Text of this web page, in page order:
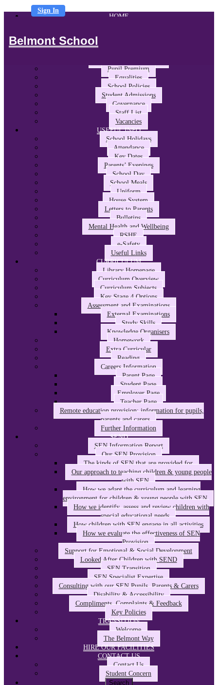
Belmont School
Sign In
HOME
Pupil Premium
Equalities
School Policies
Student Admissions
Governance
Staff List
Vacancies
USEFUL INFO
School Holidays
Attendance
Key Dates
Parents’ Evenings
School Day
School Meals
Uniform
House System
Letters to Parents
Bulletins
Mental Health and Wellbeing
RSHE
e-Safety
Useful Links
CURRICULUM
Library Homepage
Curriculum Overview
Curriculum Subjects
Key Stage 4 Options
Assessment and Examinations
External Examinations
Study Skills
Knowledge Organisers
Homework
Extra Curricular
Reading
Careers Information
Parent Page
Student Page
Employer Page
Teacher Page
Remote education provision: information for pupils,
parents and carers
Further Information
SEND
SEN Information Report
Our SEN Provision
The kinds of SEN that are provided for
Our approach to teaching children & young people
with SEN
How we adapt the curriculum and learning
environment for children & young people with SEN
How we identify, assess and review children with
special educational needs
How children with SEN engage in all activities
How we evaluate the effectiveness of SEN
Provision
Support for Emotional & Social Development
Looked After Children with SEND
SEN Transition
SEN Specialist Expertise
Consulting with our SEN Pupils, Parents & Carers
Disability & Accessibility
Compliments, Complaints & Feedback
Key Policies
TRANSITION
Welcome
The Belmont Way
HIRE OUR FACILITIES
CONTACT US
Contact Us
Student Concern